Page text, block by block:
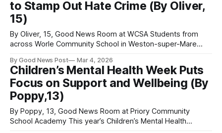
and the joy
to Stamp Out Hate Crime (By Oliver,
15)
By Oliver, 15, Good News Room at WCSA Students from
across Worle Community School in Weston-super-Mare
campaign is led by the school’s student leadership team,
who have taken on one of the recently established North
Somerset
By Good News Post Mar 4, 2026
Children’s Mental Health Week Puts
Focus on Support and Wellbeing (By
Poppy,13)
By Poppy, 13, Good News Room at Priory Community
School Academy This year’s Children’s Mental Health